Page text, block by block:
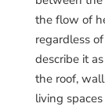
the flow of
regardless
describe it
the roof,
living